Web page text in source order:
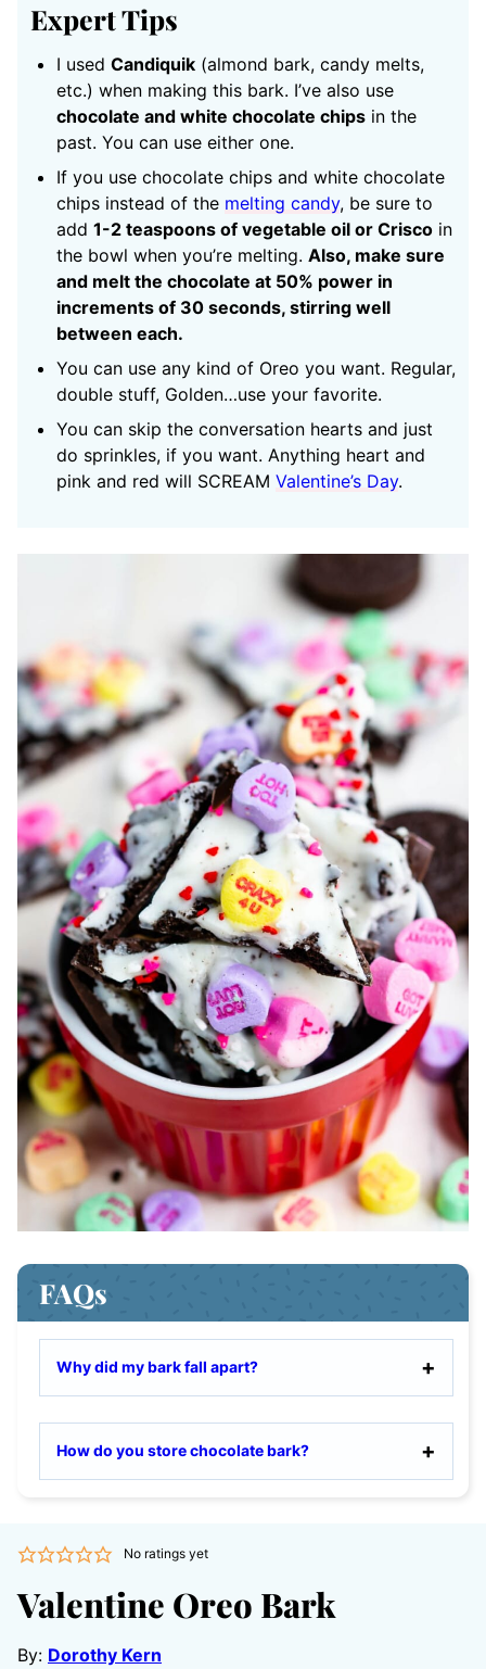
Expert Tips
I used Candiquik (almond bark, candy melts,
etc.) when making this bark. I’ve also use
chocolate and white chocolate chips in the
past. You can use either one.
If you use chocolate chips and white chocolate
chips instead of the melting candy, be sure to
add 1-2 teaspoons of vegetable oil or Crisco in
the bowl when you’re melting. Also, make sure
and melt the chocolate at 50% power in
increments of 30 seconds, stirring well
between each.
You can use any kind of Oreo you want. Regular,
double stuff, Golden…use your favorite.
You can skip the conversation hearts and just
do sprinkles, if you want. Anything heart and
pink and red will SCREAM Valentine’s Day.
FAQs
Why did my bark fall apart?
How do you store chocolate bark?
No ratings yet
Valentine Oreo Bark
By: Dorothy Kern